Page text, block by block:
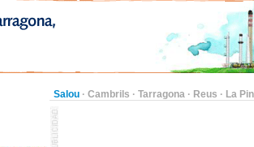
Salou · Cambrils · Tarragona · Reus · La